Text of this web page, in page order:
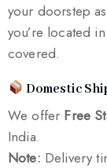
your doorstep
you’re located in
covered.
Domestic
We offer Free
India.
Note: Delivery